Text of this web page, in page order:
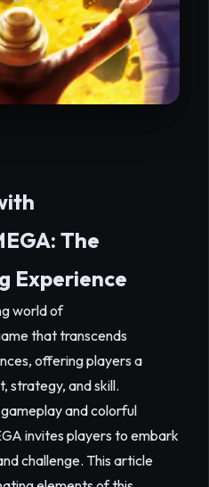
The
Experience
world of
that transcends
offering players a
strategy, and skill.
and colorful
invites players to embark
challenge. This article